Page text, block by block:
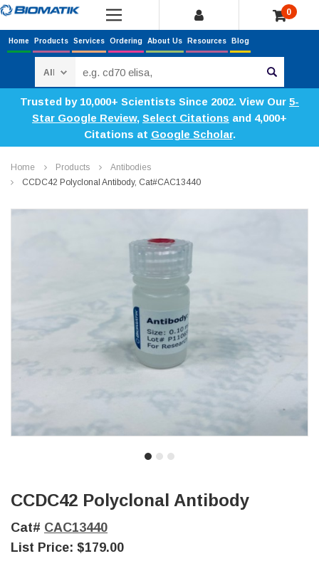
0
Home Products Services Ordering About Us Resources Blog
Trusted by 10,000+ Scientists Since 2002. View Our 5-
Star Google Review, Select Citations and 4,000+
Citations at Google Scholar.
Home Products
Antibodies
CCDC42 Polyclonal Antibody, Cat#CAC13440
CCDC42 Polyclonal Antibody
Cat# CAC13440
List Price: $179.00